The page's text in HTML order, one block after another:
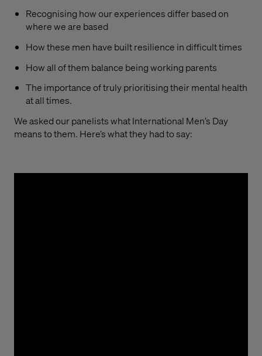
Recognising how our experiences differ based on
where we are based
How these men have built resilience in difficult times
How all of them balance being working parents
The importance of truly prioritising their mental health
at all times.
We asked our panelists what International Men’s Day
means to them. Here’s what they had to say: